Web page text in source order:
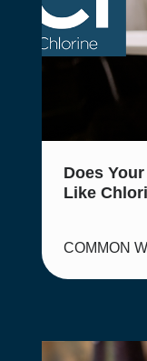
Does
Like
COMMON